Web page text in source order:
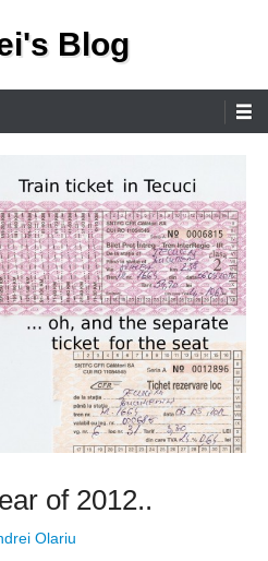
Blog
of 2012..
Olariu